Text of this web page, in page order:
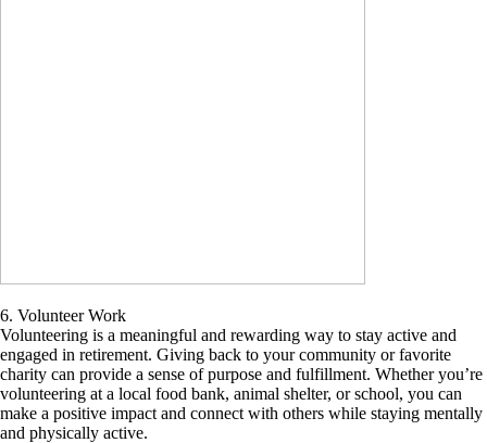
6. Volunteer Work
Volunteering is a meaningful and rewarding way to stay active and
engaged in retirement. Giving back to your community or favorite
charity can provide a sense of purpose and fulfillment. Whether you’re
volunteering at a local food bank, animal shelter, or school, you can
make a positive impact and connect with others while staying mentally
and physically active.